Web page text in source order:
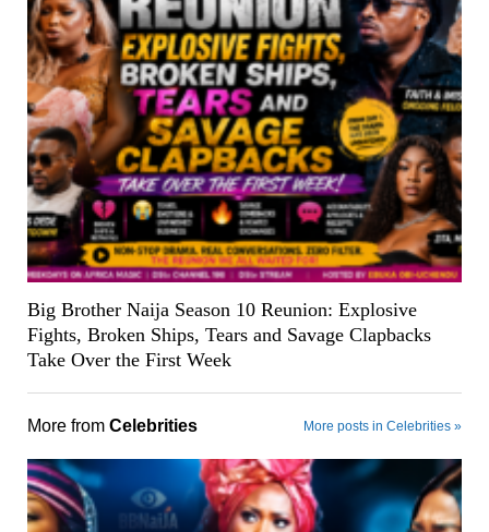
Big Brother Naija Season 10 Reunion: Explosive
Fights, Broken Ships, Tears and Savage Clapbacks
Take Over the First Week
More from Celebrities More posts in Celebrities »